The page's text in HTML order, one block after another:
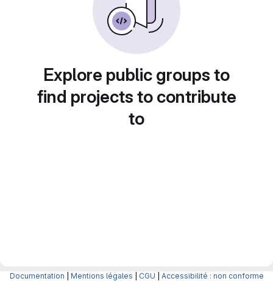
Explore public groups to
find projects to contribute
to
Documentation Mentions légales CGU Accessibilité : non conforme